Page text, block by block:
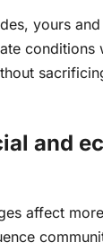
yours
conditions
and
affect